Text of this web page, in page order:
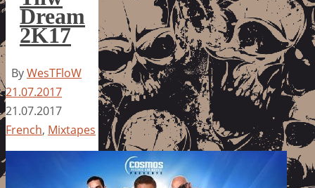
Dream
2K17
ByWesTFloW
21.07.2017
21.07.2017
French, Mixtapes